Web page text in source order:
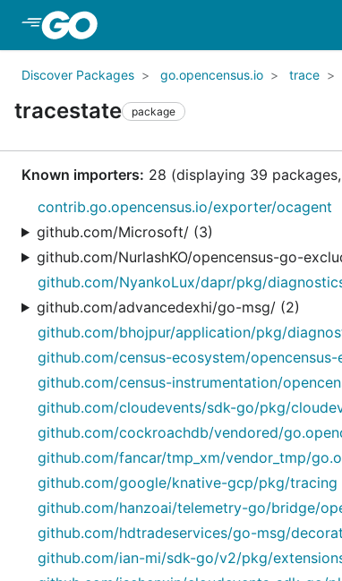
Discover Packages go.opencensus.io trace
tracestate package
Known importers: 28 (displaying 39
contrib.go.opencensus.io/exporter/ocagent
github.com/Microsoft/ (3)
github.com/NurlashKO/opencensus-go-
github.com/NyankoLux/dapr/pkg/
github.com/advancedexhi/go-msg/ (2)
github.com/bhojpur/application/pkg/
github.com/census-ecosystem/
github.com/census-instrumentation/
github.com/cloudevents/sdk-go/pkg/
github.com/cockroachdb/vendored/
github.com/fancar/tmp_xm/vendor_tmp/
github.com/google/knative-gcp/pkg/tracing
github.com/hanzoai/telemetry-go/bridge/
github.com/hdtradeservices/go-msg/
github.com/ian-mi/sdk-go/v2/pkg/